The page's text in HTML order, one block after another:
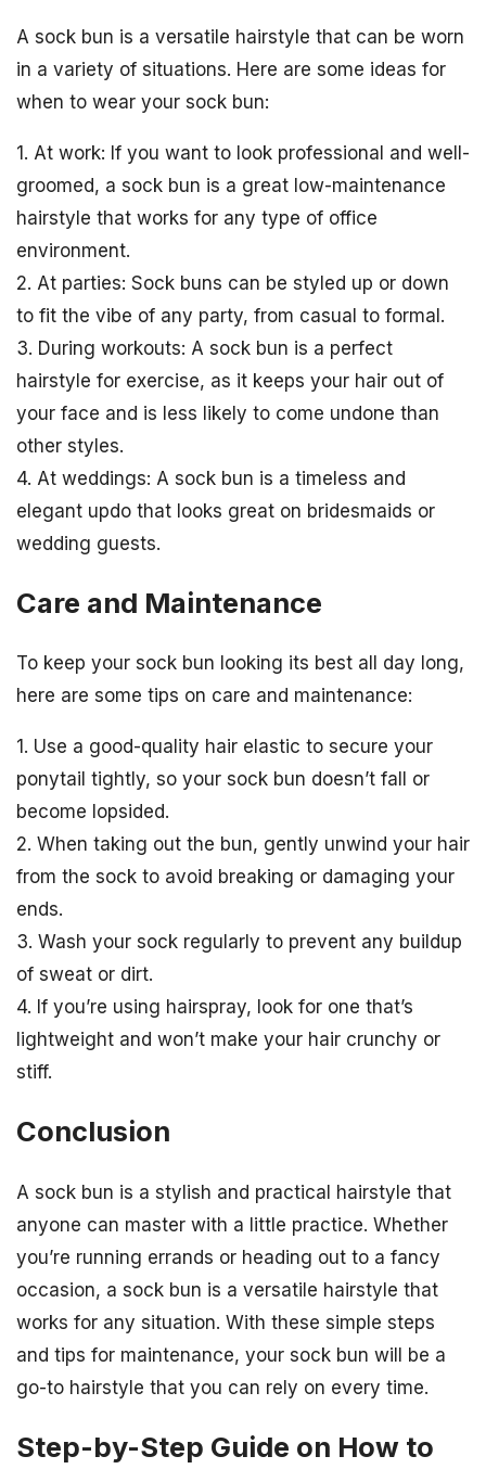
A sock bun is a versatile hairstyle that can be worn
in a variety of situations. Here are some ideas for
when to wear your sock bun:
1. At work: If you want to look professional and well-
groomed, a sock bun is a great low-maintenance
hairstyle that works for any type of office
environment.
2. At parties: Sock buns can be styled up or down
to fit the vibe of any party, from casual to formal.
3. During workouts: A sock bun is a perfect
hairstyle for exercise, as it keeps your hair out of
your face and is less likely to come undone than
other styles.
4. At weddings: A sock bun is a timeless and
elegant updo that looks great on bridesmaids or
wedding guests.
Care and Maintenance
To keep your sock bun looking its best all day long,
here are some tips on care and maintenance:
1. Use a good-quality hair elastic to secure your
ponytail tightly, so your sock bun doesn’t fall or
become lopsided.
2. When taking out the bun, gently unwind your hair
from the sock to avoid breaking or damaging your
ends.
3. Wash your sock regularly to prevent any buildup
of sweat or dirt.
4. If you’re using hairspray, look for one that’s
lightweight and won’t make your hair crunchy or
stiff.
Conclusion
A sock bun is a stylish and practical hairstyle that
anyone can master with a little practice. Whether
you’re running errands or heading out to a fancy
occasion, a sock bun is a versatile hairstyle that
works for any situation. With these simple steps
and tips for maintenance, your sock bun will be a
go-to hairstyle that you can rely on every time.
Step-by-Step Guide on How to